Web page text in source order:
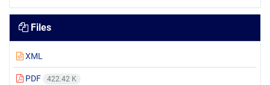
Files
XML
PDF 422.42 K